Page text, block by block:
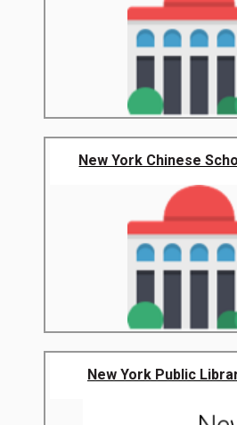
New York Chinese
New York Public